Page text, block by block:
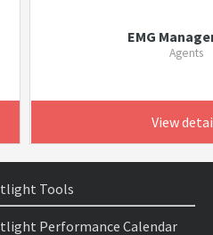
EMG
Agents
View
Tools
Performance Calendar